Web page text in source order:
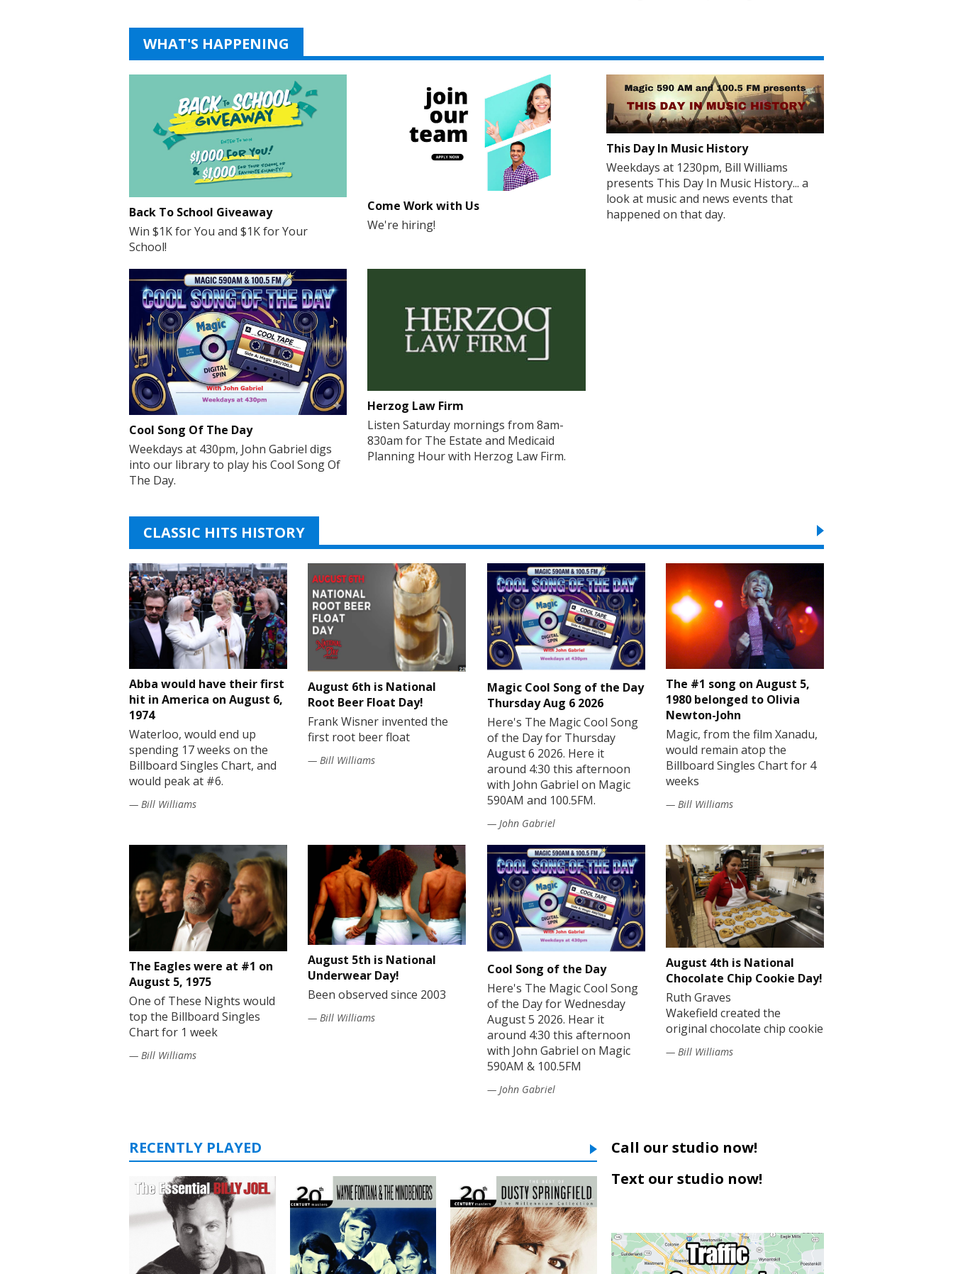
WHAT'S HAPPENING
Back To School Giveaway
Win $1K for You and $1K for Your
School!
Come Work with Us
We're hiring!
This Day In Music History
Weekdays at 1230pm, Bill Williams
presents This Day In Music History... a
look at music and news events that
happened on that day.
Cool Song Of The Day
Weekdays at 430pm, John Gabriel digs
into our library to play his Cool Song Of
The Day.
Herzog Law Firm
Listen Saturday mornings from 8am-
830am for The Estate and Medicaid
Planning Hour with Herzog Law Firm.
CLASSIC HITS HISTORY
Abba would have their first
hit in America on August 6,
1974
Waterloo, would end up
spending 17 weeks on the
Billboard Singles Chart, and
would peak at #6.
— Bill Williams
August 6th is National
Root Beer Float Day!
Frank Wisner invented the
first root beer float
— Bill Williams
Magic Cool Song of the Day
Thursday Aug 6 2026
Here's The Magic Cool Song
of the Day for Thursday
August 6 2026. Here it
around 4:30 this afternoon
with John Gabriel on Magic
590AM and 100.5FM.
— John Gabriel
The #1 song on August 5,
1980 belonged to Olivia
Newton-John
Magic, from the film Xanadu,
would remain atop the
Billboard Singles Chart for 4
weeks
— Bill Williams
The Eagles were at #1 on
August 5, 1975
One of These Nights would
top the Billboard Singles
Chart for 1 week
— Bill Williams
August 5th is National
Underwear Day!
Been observed since 2003
— Bill Williams
Cool Song of the Day
Here's The Magic Cool Song
of the Day for Wednesday
August 5 2026. Hear it
around 4:30 this afternoon
with John Gabriel on Magic
590AM & 100.5FM
— John Gabriel
August 4th is National
Chocolate Chip Cookie Day!
Ruth Graves
Wakefield created the
original chocolate chip cookie
— Bill Williams
RECENTLY PLAYED
Call our studio now!
Text our studio now!